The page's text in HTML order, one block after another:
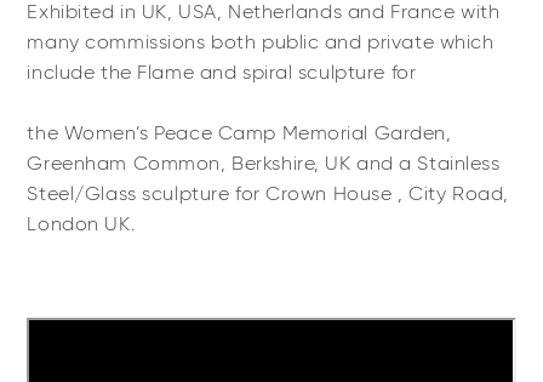
Exhibited in UK, USA, Netherlands and France with
many commissions both public and private which
include the Flame and spiral sculpture for
the Women’s Peace Camp Memorial Garden,
Greenham Common, Berkshire, UK and a Stainless
Steel/Glass sculpture for Crown House , City Road,
London UK.